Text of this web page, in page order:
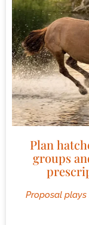
Plan
groups
Proposal